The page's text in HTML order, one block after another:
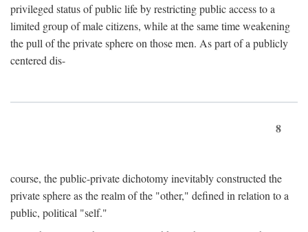
privileged status of public life by restricting public access to a
limited group of male citizens, while at the same time weakening
the pull of the private sphere on those men. As part of a publicly
centered dis-
8
course, the public-private dichotomy inevitably constructed the
private sphere as the realm of the "other," defined in relation to a
public, political "self."